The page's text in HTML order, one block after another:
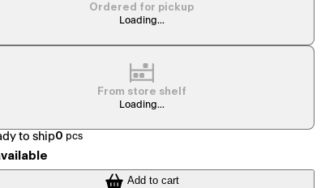
Ordered for pickup
Loading...
From store shelf
Loading...
to ship0 pcs
Add to cart